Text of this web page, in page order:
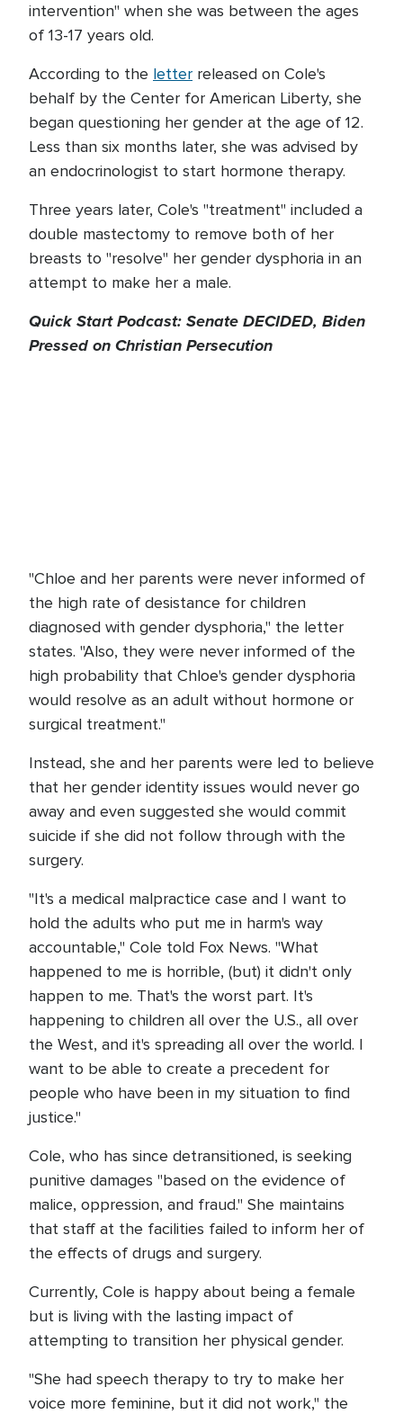
intervention" when she was between the ages
of 13-17 years old.
According to the letter released on Cole's
behalf by the Center for American Liberty, she
began questioning her gender at the age of 12.
Less than six months later, she was advised by
an endocrinologist to start hormone therapy.
Three years later, Cole's "treatment" included a
double mastectomy to remove both of her
breasts to "resolve" her gender dysphoria in an
attempt to make her a male.
Quick Start Podcast: Senate DECIDED, Biden
Pressed on Christian Persecution
"Chloe and her parents were never informed of
the high rate of desistance for children
diagnosed with gender dysphoria," the letter
states. "Also, they were never informed of the
high probability that Chloe's gender dysphoria
would resolve as an adult without hormone or
surgical treatment."
Instead, she and her parents were led to believe
that her gender identity issues would never go
away and even suggested she would commit
suicide if she did not follow through with the
surgery.
"It's a medical malpractice case and I want to
hold the adults who put me in harm's way
accountable," Cole told Fox News. "What
happened to me is horrible, (but) it didn't only
happen to me. That's the worst part. It's
happening to children all over the U.S., all over
the West, and it's spreading all over the world. I
want to be able to create a precedent for
people who have been in my situation to find
justice."
Cole, who has since detransitioned, is seeking
punitive damages "based on the evidence of
malice, oppression, and fraud." She maintains
that staff at the facilities failed to inform her of
the effects of drugs and surgery.
Currently, Cole is happy about being a female
but is living with the lasting impact of
attempting to transition her physical gender.
"She had speech therapy to try to make her
voice more feminine, but it did not work," the